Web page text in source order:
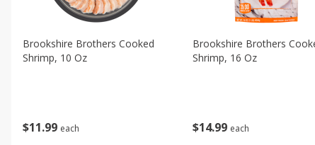
$11 99 each
Brookshire Brothers Cooked
Shrimp, 10 Oz
$14 99 each
Brookshire Brothers
Shrimp, 16 Oz